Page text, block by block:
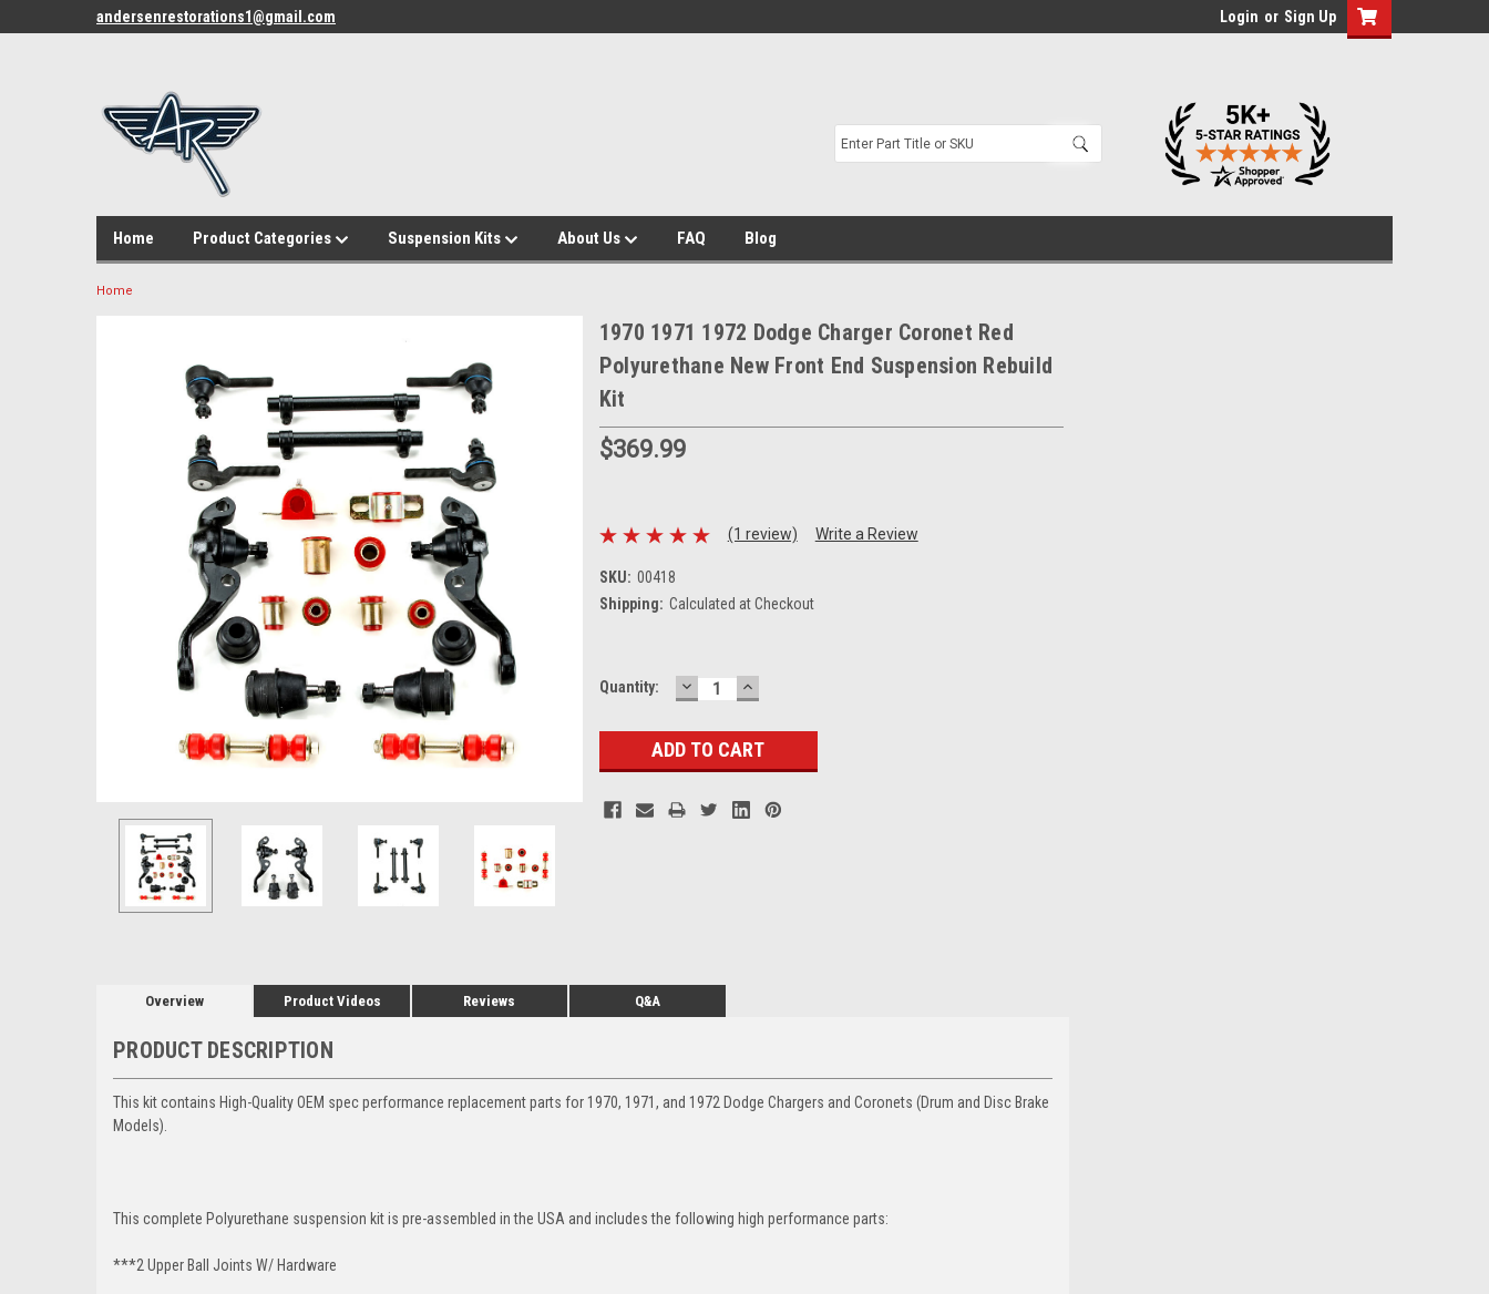
andersenrestorations1@gmail.com Login or Sign Up
Home Product Categories Suspension Kits About Us FAQ Blog
Home
1970 1971 1972 Dodge Charger Coronet Red
Polyurethane New Front End Suspension Rebuild
Kit
$369.99
(1 review) Write a Review
SKU: 00418
Shipping: Calculated at Checkout
Current
Quantity: DECREASE
QUANTITY:
INCREASE
QUANTITY:
Overview Product Videos Reviews Q&A
PRODUCT DESCRIPTION
This kit contains High-Quality OEM spec performance replacement parts for 1970, 1971, and 1972 Dodge Chargers and Coronets (Drum and Disc Brake
Models).
This complete Polyurethane suspension kit is pre-assembled in the USA and includes the following high performance parts:
***2 Upper Ball Joints W/ Hardware